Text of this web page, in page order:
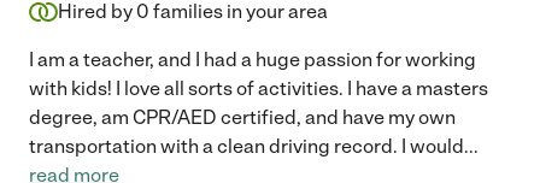
Hired by 0 families in your area
I am a teacher, and I had a huge passion for working
with kids! I love all sorts of activities. I have a masters
degree, am CPR/AED certified, and have my own
transportation with a clean driving record. I would...
read more